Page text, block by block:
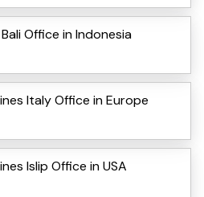
Office in Indonesia
Italy Office in Europe
Islip Office in USA